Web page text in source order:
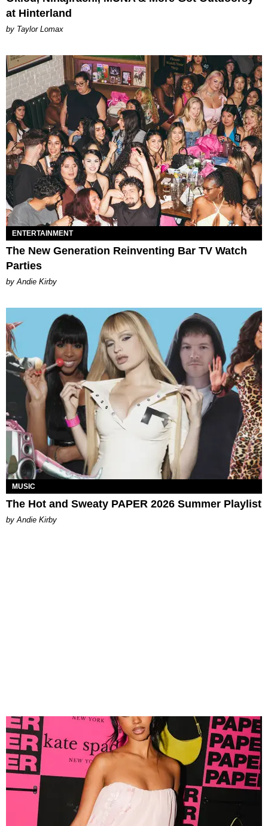
at Hinterland
by Taylor Lomax
ENTERTAINMENT
The New Generation Reinventing Bar TV Watch
Parties
by Andie Kirby
MUSIC
The Hot and Sweaty PAPER 2026 Summer Playlist
by Andie Kirby